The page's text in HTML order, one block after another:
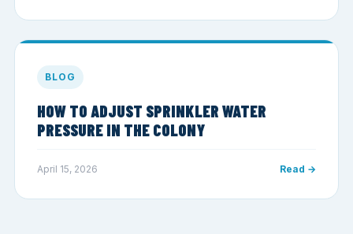
BLOG
HOW TO ADJUST SPRINKLER WATER
PRESSURE IN THE COLONY
April 15, 2026 Read →